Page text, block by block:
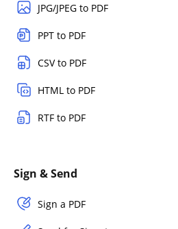
JPG/JPEG to PDF
PPT to PDF
CSV to PDF
HTML to PDF
RTF to PDF
Sign & Send
Sign a PDF